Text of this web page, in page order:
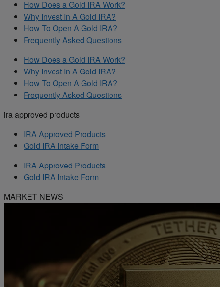
How Does a Gold IRA Work?
Why Invest In A Gold IRA?
How To Open A Gold IRA?
Frequently Asked Questions
How Does a Gold IRA Work?
Why Invest In A Gold IRA?
How To Open A Gold IRA?
Frequently Asked Questions
ira approved products
IRA Approved Products
Gold IRA Intake Form
IRA Approved Products
Gold IRA Intake Form
MARKET NEWS